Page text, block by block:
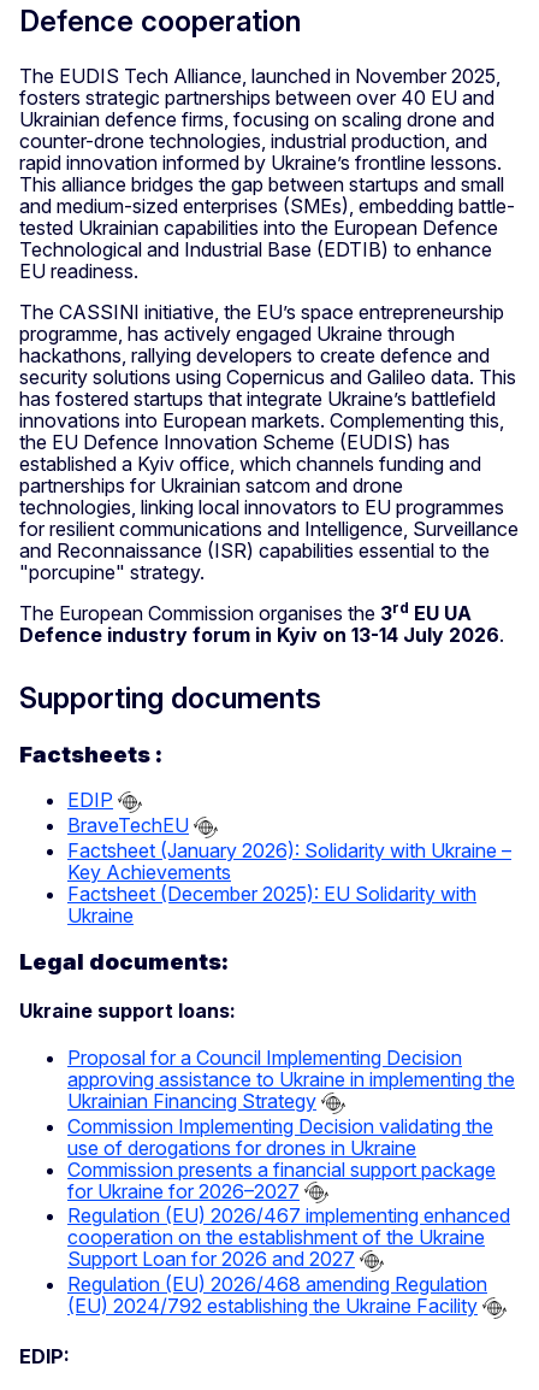
Defence cooperation
The EUDIS Tech Alliance, launched in November 2025,
fosters strategic partnerships between over 40 EU and
Ukrainian defence firms, focusing on scaling drone and
counter-drone technologies, industrial production, and
rapid innovation informed by Ukraine’s frontline lessons.
This alliance bridges the gap between startups and small
and medium-sized enterprises (SMEs), embedding battle-
tested Ukrainian capabilities into the European Defence
Technological and Industrial Base (EDTIB) to enhance
EU readiness.
The CASSINI initiative, the EU’s space entrepreneurship
programme, has actively engaged Ukraine through
hackathons, rallying developers to create defence and
security solutions using Copernicus and Galileo data. This
has fostered startups that integrate Ukraine’s battlefield
innovations into European markets. Complementing this,
the EU Defence Innovation Scheme (EUDIS) has
established a Kyiv office, which channels funding and
partnerships for Ukrainian satcom and drone
technologies, linking local innovators to EU programmes
for resilient communications and Intelligence, Surveillance
and Reconnaissance (ISR) capabilities essential to the
"porcupine" strategy.
The European Commission organises the 3rd EU UA
Defence industry forum in Kyiv on 13-14 July 2026.
Supporting documents
Factsheets :
EDIP
BraveTechEU
Factsheet (January 2026): Solidarity with Ukraine –
Key Achievements
Factsheet (December 2025): EU Solidarity with
Ukraine
Legal documents:
Ukraine support loans:
Proposal for a Council Implementing Decision
approving assistance to Ukraine in implementing the
Ukrainian Financing Strategy
Commission Implementing Decision validating the
use of derogations for drones in Ukraine
Commission presents a financial support package
for Ukraine for 2026–2027
Regulation (EU) 2026/467 implementing enhanced
cooperation on the establishment of the Ukraine
Support Loan for 2026 and 2027
Regulation (EU) 2026/468 amending Regulation
(EU) 2024/792 establishing the Ukraine Facility
EDIP: